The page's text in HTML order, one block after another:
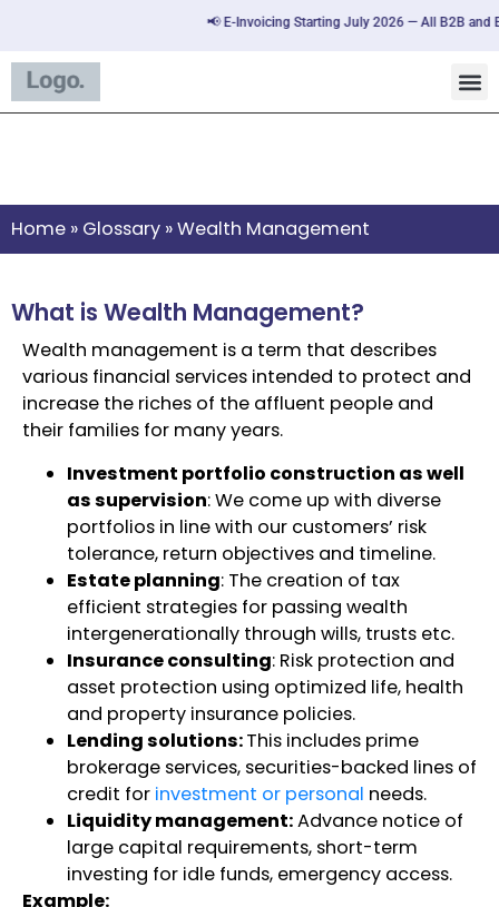
📢 E-Invoicing Starting July 2026 — All B2B and
Home » Glossary »Wealth Management
What is Wealth Management?
Wealth management is a term that describes
various financial services intended to protect and
increase the riches of the affluent people and
their families for many years.
Investment portfolio construction as well
as supervision: We come up with diverse
portfolios in line with our customers’ risk
tolerance, return objectives and timeline.
Estate planning: The creation of tax
efficient strategies for passing wealth
intergenerationally through wills, trusts etc.
Insurance consulting: Risk protection and
asset protection using optimized life, health
and property insurance policies.
Lending solutions:This includes prime
brokerage services, securities-backed lines of
credit for investment or personal needs.
Liquidity management:Advance notice of
large capital requirements, short-term
investing for idle funds, emergency access.
Example: